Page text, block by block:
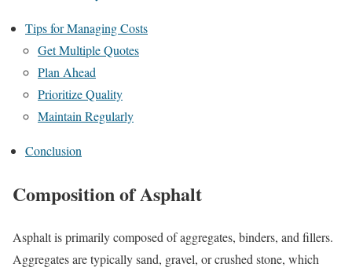
Tips for Managing Costs
Get Multiple Quotes
Plan Ahead
Prioritize Quality
Maintain Regularly
Conclusion
Composition of Asphalt
Asphalt is primarily composed of aggregates, binders, and fillers.
Aggregates are typically sand, gravel, or crushed stone, which